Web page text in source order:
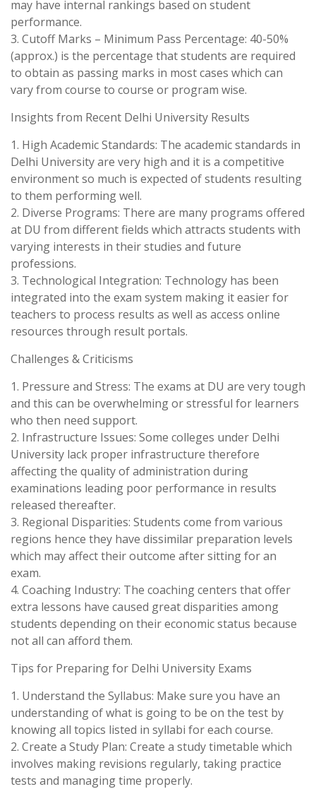
may have internal rankings based on student
performance.
3. Cutoff Marks – Minimum Pass Percentage: 40-50%
(approx.) is the percentage that students are required
to obtain as passing marks in most cases which can
vary from course to course or program wise.
Insights from Recent Delhi University Results
1. High Academic Standards: The academic standards in
Delhi University are very high and it is a competitive
environment so much is expected of students resulting
to them performing well.
2. Diverse Programs: There are many programs offered
at DU from different fields which attracts students with
varying interests in their studies and future
professions.
3. Technological Integration: Technology has been
integrated into the exam system making it easier for
teachers to process results as well as access online
resources through result portals.
Challenges & Criticisms
1. Pressure and Stress: The exams at DU are very tough
and this can be overwhelming or stressful for learners
who then need support.
2. Infrastructure Issues: Some colleges under Delhi
University lack proper infrastructure therefore
affecting the quality of administration during
examinations leading poor performance in results
released thereafter.
3. Regional Disparities: Students come from various
regions hence they have dissimilar preparation levels
which may affect their outcome after sitting for an
exam.
4. Coaching Industry: The coaching centers that offer
extra lessons have caused great disparities among
students depending on their economic status because
not all can afford them.
Tips for Preparing for Delhi University Exams
1. Understand the Syllabus: Make sure you have an
understanding of what is going to be on the test by
knowing all topics listed in syllabi for each course.
2. Create a Study Plan: Create a study timetable which
involves making revisions regularly, taking practice
tests and managing time properly.